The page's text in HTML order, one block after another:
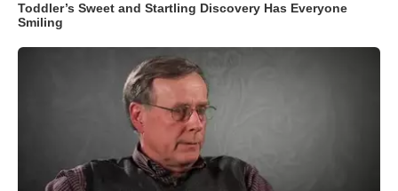
Toddler’s Sweet and Startling Discovery Has Everyone
Smiling